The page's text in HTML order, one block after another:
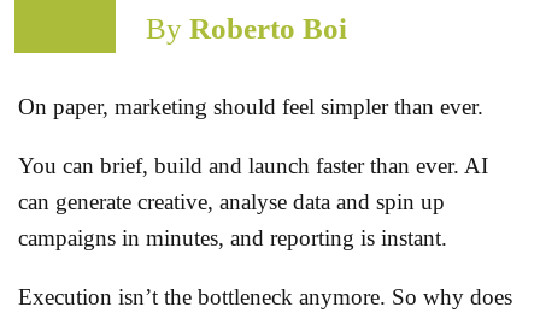
ByRoberto Boi
On paper, marketing should feel simpler than ever.
You can brief, build and launch faster than ever. AI
can generate creative, analyse data and spin up
campaigns in minutes, and reporting is instant.
Execution isn’t the bottleneck anymore. So why does